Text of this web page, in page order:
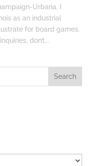
Urbana. I
as an industrial
for board games.
don’t...